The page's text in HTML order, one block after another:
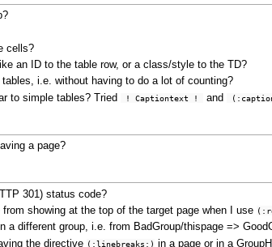
cells?
an ID to the table row, or a class/style to the TD?
i.e. without having to do a lot of counting?
to simple tables? Tried
! Captiontext ! and
a page?
301) status code?
showing at the top of the target page when I use
a different group, i.e. from BadGroup/thispage =>
the directive (:linebreaks:) in a page or in a